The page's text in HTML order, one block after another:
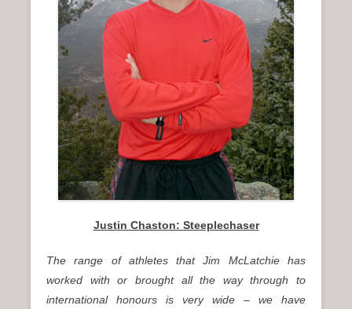
Justin Chaston: Steeplechaser
The range of athletes that Jim McLatchie has
worked with or brought all the way through to
international honours is very wide – we have